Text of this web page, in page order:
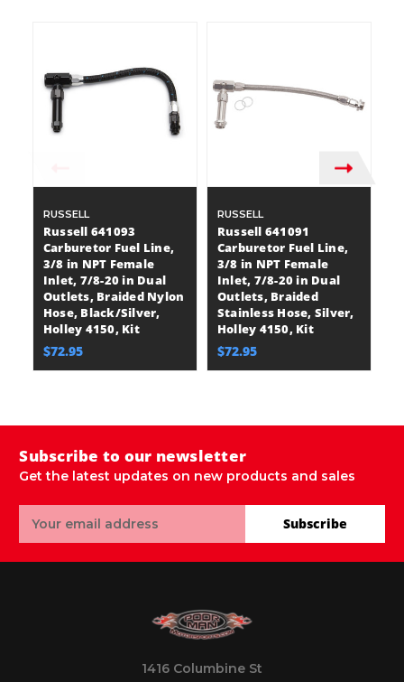
RUSSELL
Russell 641093
Carburetor Fuel Line,
3/8 in NPT Female
Inlet, 7/8-20 in Dual
Outlets, Braided Nylon
Hose, Black/Silver,
Holley 4150, Kit
$72.95
RUSSELL
Russell 641091
Carburetor Fuel Line,
3/8 in NPT Female
Inlet, 7/8-20 in Dual
Outlets, Braided
Stainless Hose, Silver,
Holley 4150, Kit
$72.95
Subscribe to our newsletter
Get the latest updates on new products and sales
Address
Subscribe
1416 Columbine St